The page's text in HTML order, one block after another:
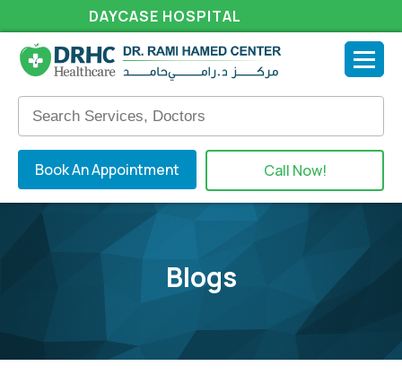
DAYCASE HOSPITAL
Book An Appointment Call Now!
Blogs